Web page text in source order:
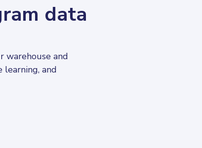
data
warehouse and
learning, and